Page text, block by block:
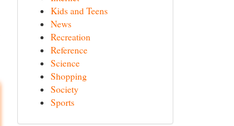
Kids and Teens
News
Recreation
Reference
Science
Shopping
Society
Sports